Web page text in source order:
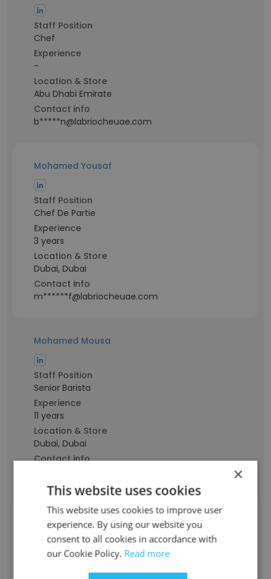
Staff Position
Chef
Experience
-
Location & Store
Abu Dhabi Emirate
Contact info
b*****n@labriocheuae.com
Mohamed Yousaf
Staff Position
Chef De Partie
Experience
3 years
Location & Store
Dubai, Dubai
Contact info
m******f@labriocheuae.com
Mohamed Mousa
Staff Position
Senior Barista
Experience
11 years
Location & Store
Dubai, Dubai
Contact info
Swe Lynn Maung
Staff Position
×
This website uses cookies
This website uses cookies to improve user
experience. By using our website you
consent to all cookies in accordance with
our Cookie Policy. Read more